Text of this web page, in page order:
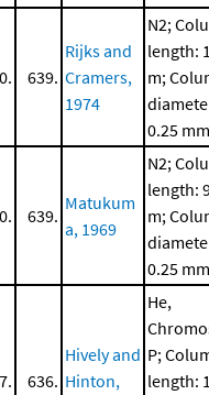
639.
Rijks and
Cramers,
1974
N2;
length:
m;
0.25 mm
639.
Matukum
a, 1969
N2;
length:
m;
0.25 mm
636.
Hively and
Hinton,
He,
P;
length: